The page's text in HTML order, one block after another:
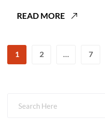
READ MORE
1 2 … 7